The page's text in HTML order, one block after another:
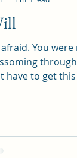
were right. The seed of
have to get